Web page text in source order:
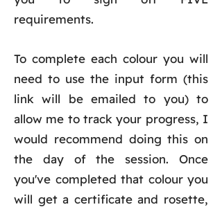
requirements.
To complete each colour you will
need to use the input form (this
link will be emailed to you) to
allow me to track your progress, I
would recommend doing this on
the day of the session. Once
you've completed that colour you
will get a certificate and rosette,